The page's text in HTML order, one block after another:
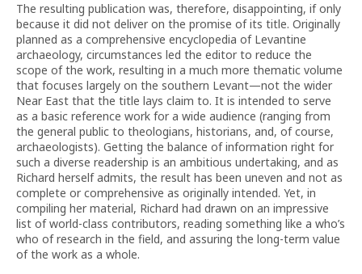
The resulting publication was, therefore, disappointing, if only
because it did not deliver on the promise of its title. Originally
planned as a comprehensive encyclopedia of Levantine
archaeology, circumstances led the editor to reduce the
scope of the work, resulting in a much more thematic volume
that focuses largely on the southern Levant—not the wider
Near East that the title lays claim to. It is intended to serve
as a basic reference work for a wide audience (ranging from
the general public to theologians, historians, and, of course,
archaeologists). Getting the balance of information right for
such a diverse readership is an ambitious undertaking, and as
Richard herself admits, the result has been uneven and not as
complete or comprehensive as originally intended. Yet, in
compiling her material, Richard had drawn on an impressive
list of world-class contributors, reading something like a who’s
who of research in the field, and assuring the long-term value
of the work as a whole.